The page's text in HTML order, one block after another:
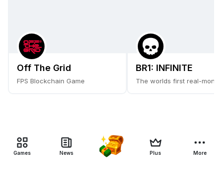
Off The Grid
FPS Blockchain Game
BR1: INFINITE
The worlds first real-
Games News Plus More